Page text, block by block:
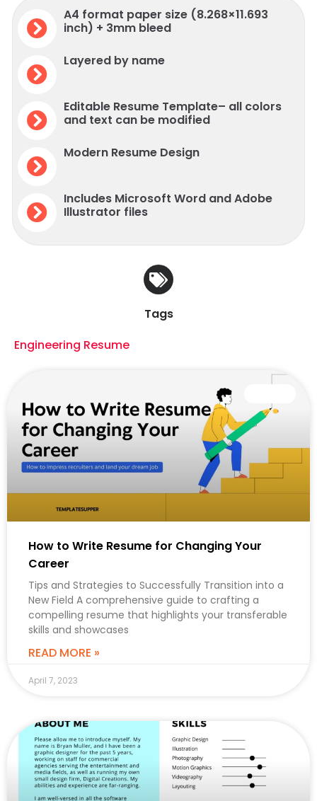
A4 format paper size (8.268×11.693
inch) + 3mm bleed
Layered by name
Editable Resume Template– all colors
and text can be modified
Modern Resume Design
Includes Microsoft Word and Adobe
Illustrator files
Tags
Engineering Resume
How to Write Resume for Changing Your
Career
Tips and Strategies to Successfully Transition into a
New Field A comprehensive guide to crafting a
compelling resume that highlights your transferable
skills and showcases
READ MORE »
April 7, 2023